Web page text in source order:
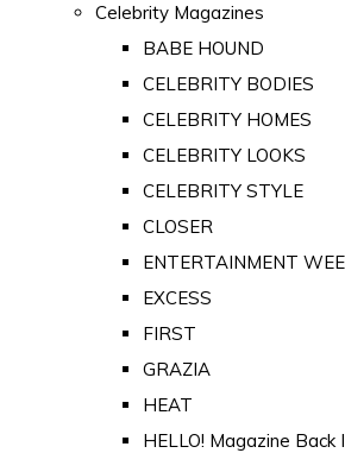
Celebrity Magazines
BABE HOUND
CELEBRITY BODIES
CELEBRITY HOMES
CELEBRITY LOOKS
CELEBRITY STYLE
CLOSER
ENTERTAINMENT
EXCESS
FIRST
GRAZIA
HEAT
HELLO! Magazine Back